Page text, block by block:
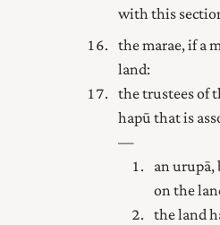
with this
the marae, if a
land:
the trustees of
hapū that is
—
an urupā,
on the
the land